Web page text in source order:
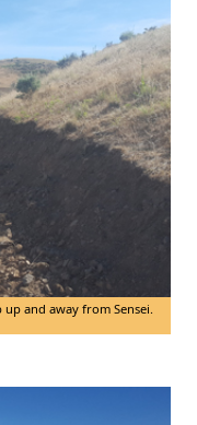
and away from Sensei.